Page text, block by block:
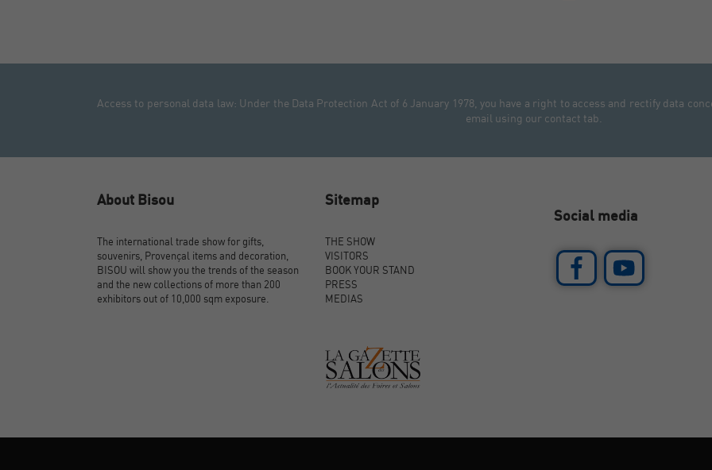
Access to personal data law: Under the Data Protection Act of 6 January 1978, you have a right to access and rectify data
email using our contact tab.
About Bisou
The international trade show for gifts,
souvenirs, Provençal items and decoration,
BISOU will show you the trends of the season
and the new collections of more than 200
exhibitors out of 10,000 sqm exposure.
Sitemap
THE SHOW
VISITORS
BOOK YOUR STAND
PRESS
MEDIAS
Social media